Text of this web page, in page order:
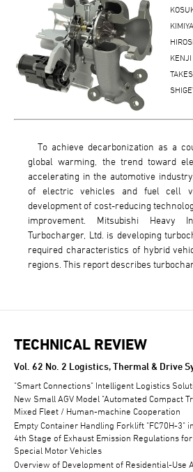
KENJI
To achieve decarbonization as a
global warming, the trend toward
accelerating in the automotive
of electric vehicles and fuel cell
development of cost-reducing
improvement. Mitsubishi Heavy
Turbocharger, Ltd. is developing
required characteristics of hybrid
regions. This report describes
TECHNICAL REVIEW
TECHNICAL REVIEW
Vol. 62 No. 2 Logistics, Thermal & Drive
"Smart Connections" Intelligent Logistics
New Small AGV Model "Automated Compact
Mixed Fleet / Human-machine Cooperation
Empty Container Handling Forklift "FC70H-3"
4th Stage of Exhaust Emission Regulations
Special Motor Vehicles
Overview of Development of Residential-Use